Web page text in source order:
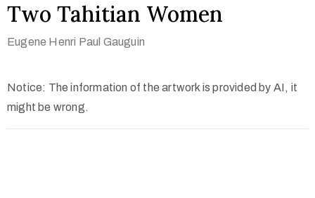
Two Tahitian Women
Eugene Henri Paul Gauguin
Notice: The information of the artwork is provided by AI, it
might be wrong.